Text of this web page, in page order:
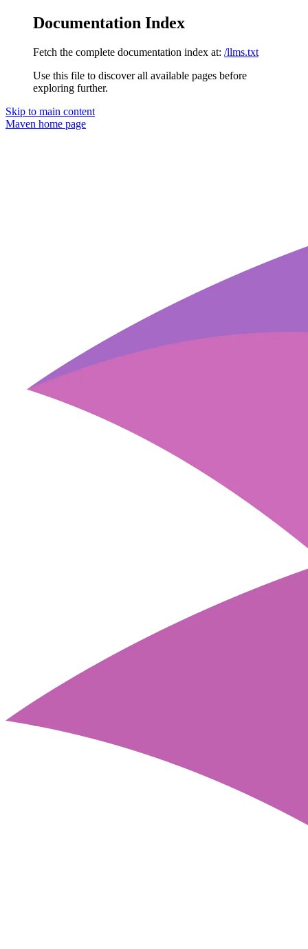
Documentation Index
Fetch the complete documentation index at: /llms.txt
Use this file to discover all available pages before
exploring further.
Skip to main content
Maven home page